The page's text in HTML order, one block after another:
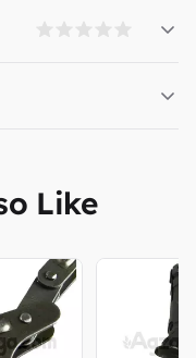
Like